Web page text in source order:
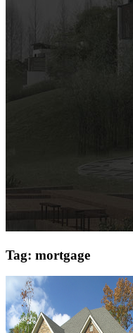
Tag: mortgage